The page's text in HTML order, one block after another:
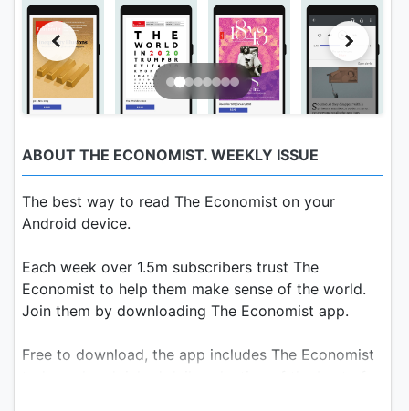
ABOUT THE ECONOMIST. WEEKLY ISSUE
The best way to read The Economist on your
Android device.
Each week over 1.5m subscribers trust The
Economist to help them make sense of the world.
Join them by downloading The Economist app.
Free to download, the app includes The Economist